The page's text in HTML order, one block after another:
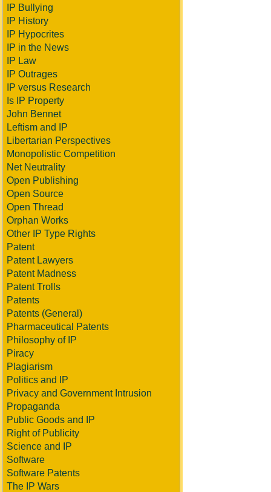
IP Bullying
IP History
IP Hypocrites
IP in the News
IP Law
IP Outrages
IP versus Research
Is IP Property
John Bennet
Leftism and IP
Libertarian Perspectives
Monopolistic Competition
Net Neutrality
Open Publishing
Open Source
Open Thread
Orphan Works
Other IP Type Rights
Patent
Patent Lawyers
Patent Madness
Patent Trolls
Patents
Patents (General)
Pharmaceutical Patents
Philosophy of IP
Piracy
Plagiarism
Politics and IP
Privacy and Government Intrusion
Propaganda
Public Goods and IP
Right of Publicity
Science and IP
Software
Software Patents
The IP Wars